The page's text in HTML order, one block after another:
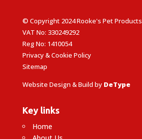
© Copyright 2024 Rooke's Pet Products
VAT No: 330249292
Reg No: 1410054
Privacy & Cookie Policy
Sitemap
Website Design & Build by DeType
Key links
Home